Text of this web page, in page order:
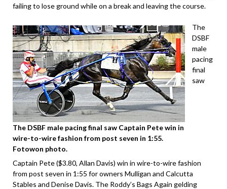
failing to lose ground while on a break and leaving the course.
The DSBF male pacing final saw Captain Pete win in
wire-to-wire fashion from post seven in 1:55.
Fotowon photo.
The
DSBF
male
pacing
final
saw
Captain Pete ($3.80, Allan Davis) win in wire-to-wire fashion
from post seven in 1:55 for owners Mulligan and Calcutta
Stables and Denise Davis. The Roddy’s Bags Again gelding